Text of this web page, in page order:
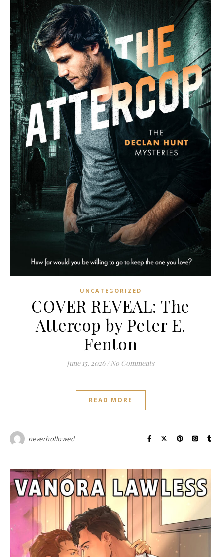
UNCATEGORIZED
COVER REVEAL: The
Attercop by Peter E.
Fenton
June 15, 2026 / No Comments
READ MORE
neverhollowed